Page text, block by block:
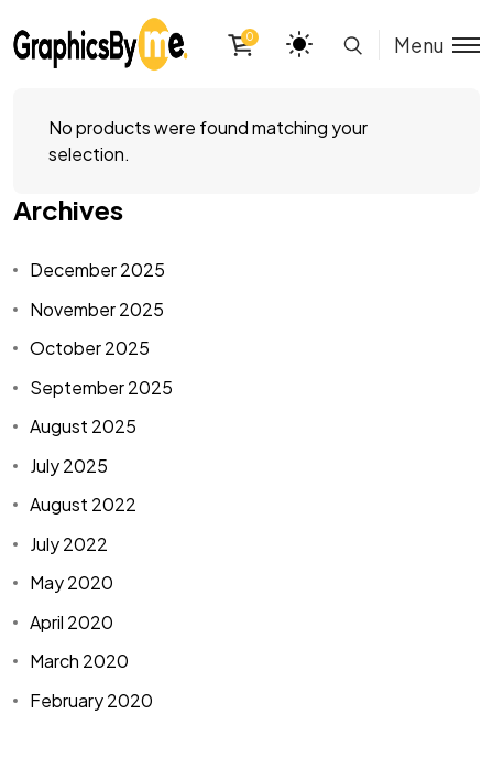
0 Menu
No products were found matching your
selection.
Archives
December 2025
November 2025
October 2025
September 2025
August 2025
July 2025
August 2022
July 2022
May 2020
April 2020
March 2020
February 2020